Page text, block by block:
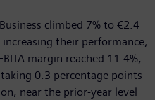
climbed 7% to €2.4
their performance;
margin reached 11.4%,
0.3 percentage points
near the prior-year level